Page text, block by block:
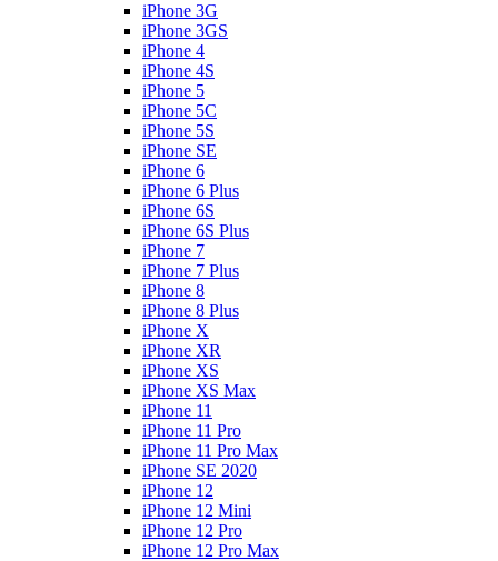
iPhone 3G
iPhone 3GS
iPhone 4
iPhone 4S
iPhone 5
iPhone 5C
iPhone 5S
iPhone SE
iPhone 6
iPhone 6 Plus
iPhone 6S
iPhone 6S Plus
iPhone 7
iPhone 7 Plus
iPhone 8
iPhone 8 Plus
iPhone X
iPhone XR
iPhone XS
iPhone XS Max
iPhone 11
iPhone 11 Pro
iPhone 11 Pro Max
iPhone SE 2020
iPhone 12
iPhone 12 Mini
iPhone 12 Pro
iPhone 12 Pro Max